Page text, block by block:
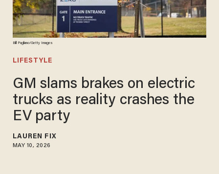
Bill Pugliano/Getty Images
LIFESTYLE
GM slams brakes on electric
trucks as reality crashes the
EV party
LAUREN FIX
MAY 10, 2026